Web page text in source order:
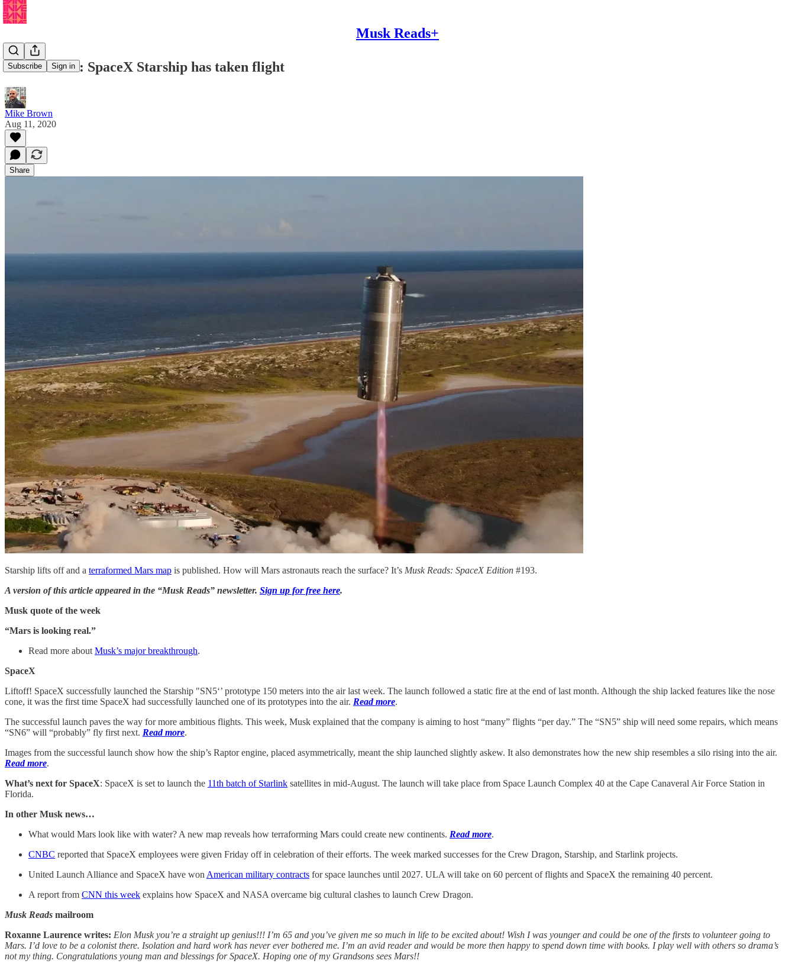
Musk Reads+
Subscribe Sign in
Musk Reads: SpaceX Starship has taken flight
Mike Brown
Aug 11, 2020
Share
Starship lifts off and a terraformed Mars map is published. How will Mars astronauts reach the surface? It’s Musk Reads: SpaceX Edition #193.
A version of this article appeared in the “Musk Reads” newsletter. Sign up for free here.
Musk quote of the week
“Mars is looking real.”
Read more about Musk’s major breakthrough.
SpaceX
Liftoff! SpaceX successfully launched the Starship "SN5‘’ prototype 150 meters into the air last week. The launch followed a static fire at the end of last month. Although the ship lacked features like the nose
cone, it was the first time SpaceX had successfully launched one of its prototypes into the air. Read more.
The successful launch paves the way for more ambitious flights. This week, Musk explained that the company is aiming to host “many” flights “per day.” The “SN5” ship will need some repairs, which means
“SN6” will “probably” fly first next. Read more.
Images from the successful launch show how the ship’s Raptor engine, placed asymmetrically, meant the ship launched slightly askew. It also demonstrates how the new ship resembles a silo rising into the air.
Read more.
What’s next for SpaceX: SpaceX is set to launch the 11th batch of Starlink satellites in mid-August. The launch will take place from Space Launch Complex 40 at the Cape Canaveral Air Force Station in
Florida.
In other Musk news…
What would Mars look like with water? A new map reveals how terraforming Mars could create new continents. Read more.
CNBC reported that SpaceX employees were given Friday off in celebration of their efforts. The week marked successes for the Crew Dragon, Starship, and Starlink projects.
United Launch Alliance and SpaceX have won American military contracts for space launches until 2027. ULA will take on 60 percent of flights and SpaceX the remaining 40 percent.
A report from CNN this week explains how SpaceX and NASA overcame big cultural clashes to launch Crew Dragon.
Musk Reads mailroom
Roxanne Laurence writes: Elon Musk you’re a straight up genius!!! I’m 65 and you’ve given me so much in life to be excited about! Wish I was younger and could be one of the firsts to volunteer going to
Mars. I’d love to be a colonist there. Isolation and hard work has never ever bothered me. I’m an avid reader and would be more then happy to spend down time with books. I play well with others so drama’s
not my thing. Congratulations young man and blessings for SpaceX. Hoping one of my Grandsons sees Mars!!